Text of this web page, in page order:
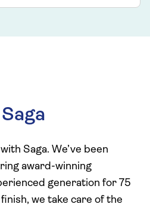
Saga. We’ve been
award-winning
generation for 75
we take care of the